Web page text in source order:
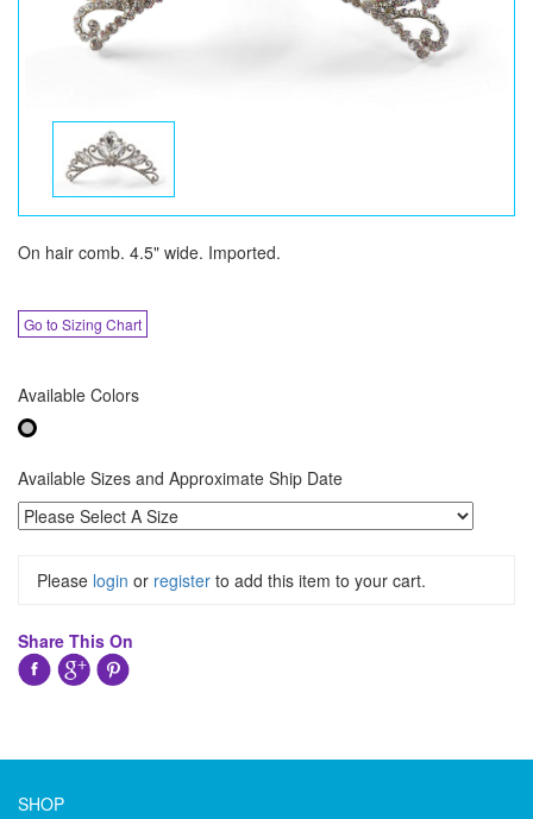
On hair comb. 4.5" wide. Imported.
Go to Sizing Chart
Available Colors
Available Sizes and Approximate Ship Date
Please login or register to add this item to your cart.
Share This On
SHOP